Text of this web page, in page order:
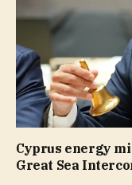
Cyprus energy
Great Sea